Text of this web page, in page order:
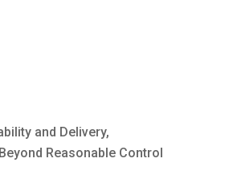
and Delivery,
Reasonable Control